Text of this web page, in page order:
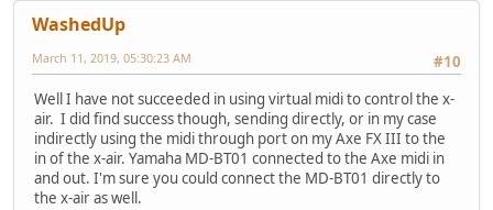
WashedUp
#10
March 11, 2019, 05:30:23 AM
Well I have not succeeded in using virtual midi to control the x-
air. I did find success though, sending directly, or in my case
indirectly using the midi through port on my Axe FX III to the
in of the x-air. Yamaha MD-BT01 connected to the Axe midi in
and out. I'm sure you could connect the MD-BT01 directly to
the x-air as well.